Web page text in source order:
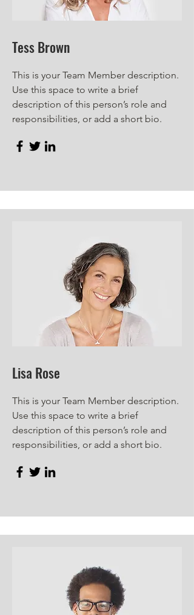
Tess Brown
This is your Team Member description.
Use this space to write a brief
description of this person’s role and
responsibilities, or add a short bio.
Lisa Rose
This is your Team Member description.
Use this space to write a brief
description of this person’s role and
responsibilities, or add a short bio.